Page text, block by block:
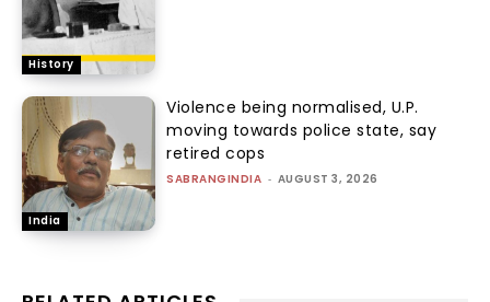
History
India
Violence being normalised, U.P.
moving towards police state, say
retired cops
SABRANGINDIA - AUGUST 3, 2026